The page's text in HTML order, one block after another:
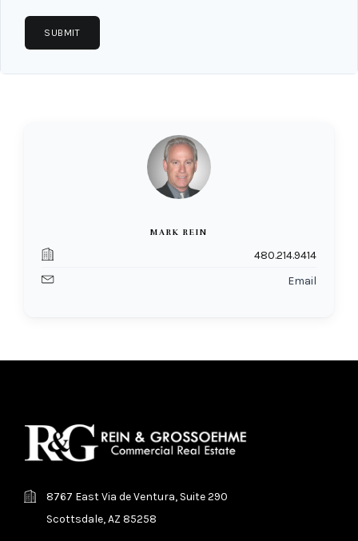
MARK REIN
480.214.9414
Email
8767 East Via de Ventura, Suite 290
Scottsdale, AZ 85258